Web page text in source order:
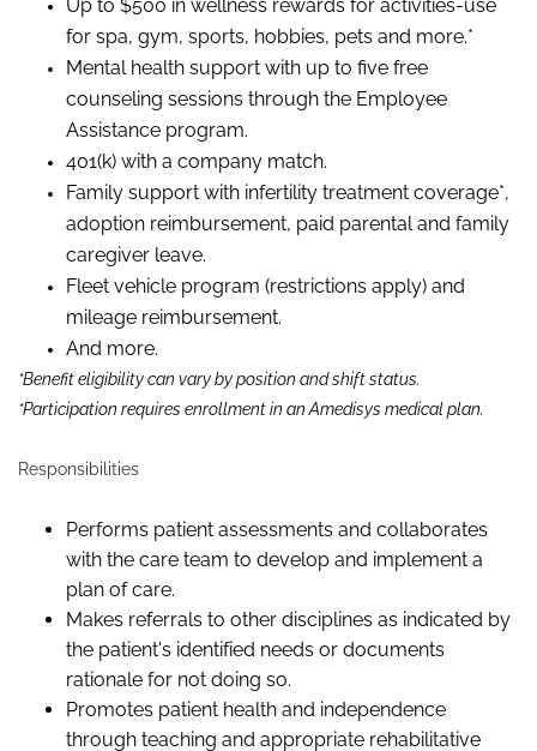
Up to $500 in wellness rewards for activities-use
for spa, gym, sports, hobbies, pets and more.*
Mental health support with up to five free
counseling sessions through the Employee
Assistance program.
401(k) with a company match.
Family support with infertility treatment coverage*,
adoption reimbursement, paid parental and family
caregiver leave.
Fleet vehicle program (restrictions apply) and
mileage reimbursement.
And more.
*Benefit eligibility can vary by position and shift status.
*Participation requires enrollment in an Amedisys medical plan.
Responsibilities
Performs patient assessments and collaborates
with the care team to develop and implement a
plan of care.
Makes referrals to other disciplines as indicated by
the patient's identified needs or documents
rationale for not doing so.
Promotes patient health and independence
through teaching and appropriate rehabilitative